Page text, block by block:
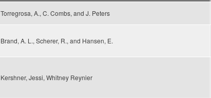
Torregrosa, A., C. Combs, and J. Peters
Brand, A. L., Scherer, R., and Hansen, E.
Kershner, Jessi, Whitney Reynier